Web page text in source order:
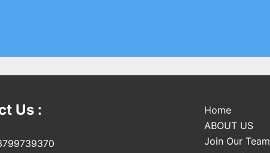
Us :
Home
ABOUT US
Join Our Team